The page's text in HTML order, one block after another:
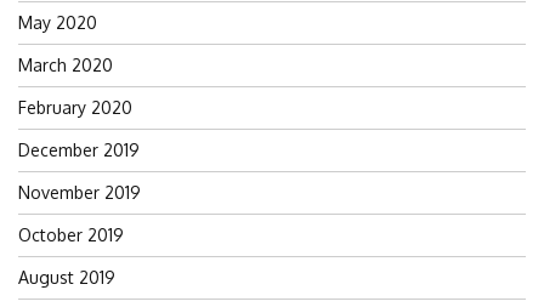
May 2020
March 2020
February 2020
December 2019
November 2019
October 2019
August 2019